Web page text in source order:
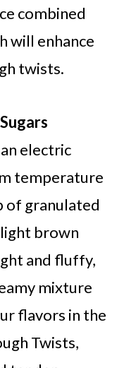
combined
will enhance
twists.
electric
temperature
of granulated
brown
and fluffy,
mixture
flavors in the
Twists,